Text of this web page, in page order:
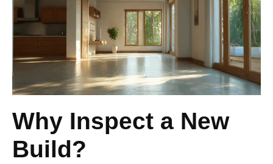
Why Inspect a New
Build?